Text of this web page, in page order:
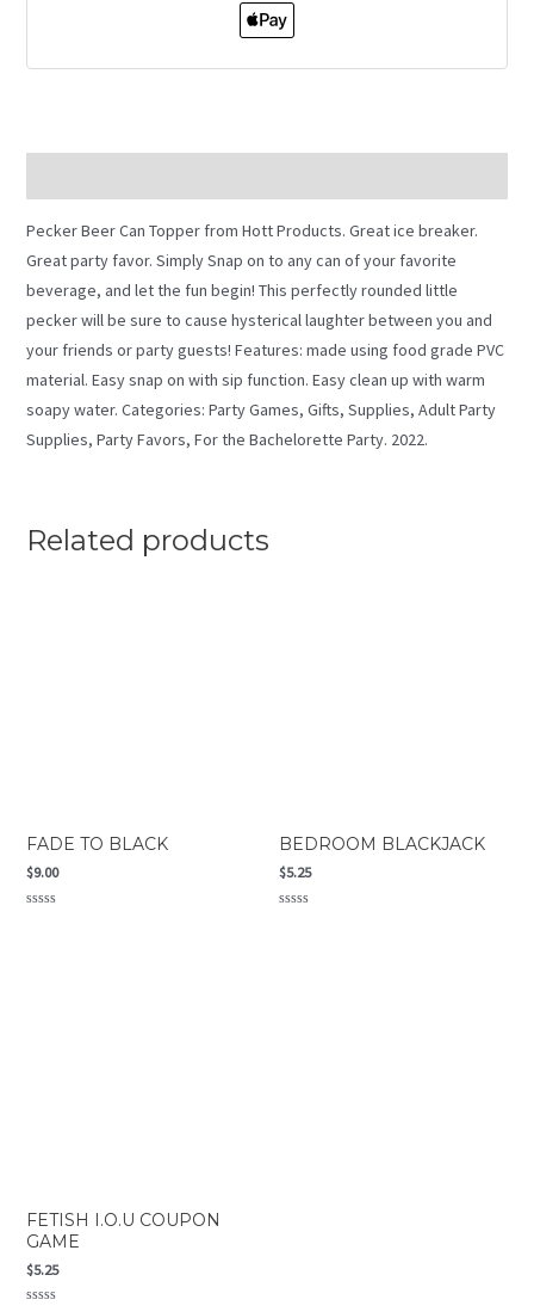
Pecker Beer Can Topper from Hott Products. Great ice breaker.
Great party favor. Simply Snap on to any can of your favorite
beverage, and let the fun begin! This perfectly rounded little
pecker will be sure to cause hysterical laughter between you and
your friends or party guests! Features: made using food grade PVC
material. Easy snap on with sip function. Easy clean up with warm
soapy water. Categories: Party Games, Gifts, Supplies, Adult Party
Supplies, Party Favors, For the Bachelorette Party. 2022.
Related products
FADE TO BLACK
$9.00
BEDROOM BLACKJACK
$5.25
FETISH I.O.U COUPON
GAME
$5.25